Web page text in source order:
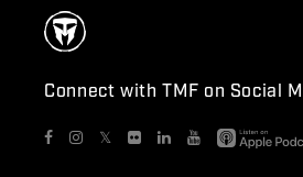
Connect with TMF on Social
𝕏